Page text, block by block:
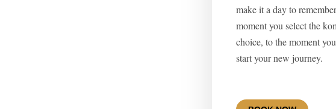
make it a day to
moment you select the
choice, to the moment
start your new journey.